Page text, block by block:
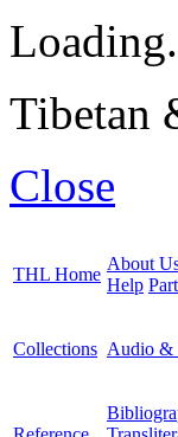
Tibetan
Close
THL Home
About
Help
Collections Audio &